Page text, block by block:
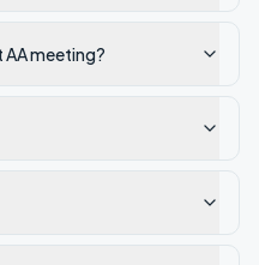
AA meeting?